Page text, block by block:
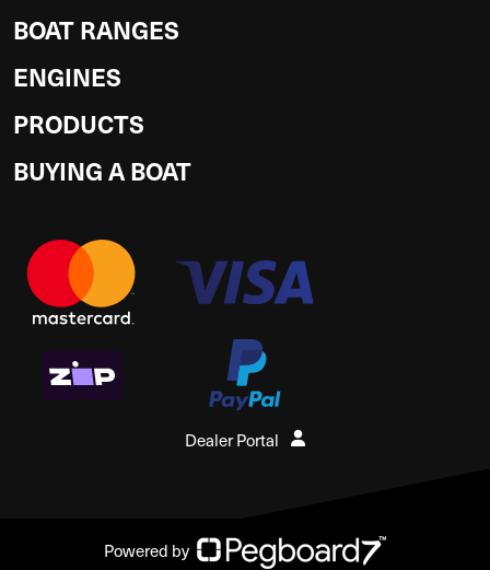
BOAT RANGES
ENGINES
PRODUCTS
BUYING A BOAT
Dealer Portal
Powered by